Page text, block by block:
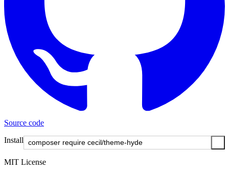
Source code
Install
MIT License